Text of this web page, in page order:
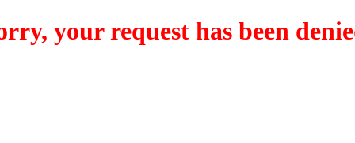
your request has been